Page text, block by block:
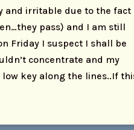
and irritable due to the fact
pass) and I am still
Friday I suspect I shall be
concentrate and my
key along the lines..If